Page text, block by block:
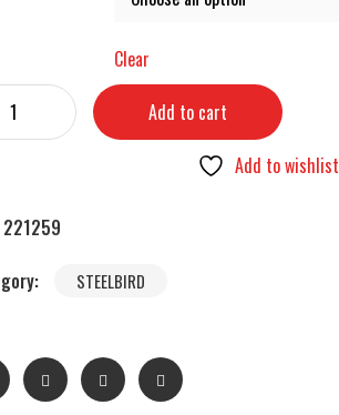
Clear
Add to cart
Add to wishlist
221259
STEELBIRD